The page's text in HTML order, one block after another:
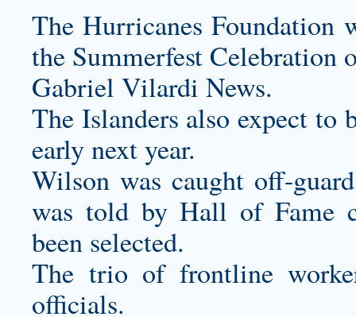
The Hurricanes
the Summerfest Celebration
Gabriel Vilardi News.
The Islanders also expect
early next year.
Wilson was caught off-
was told by Hall of Fame
been selected.
The trio of frontline
officials.